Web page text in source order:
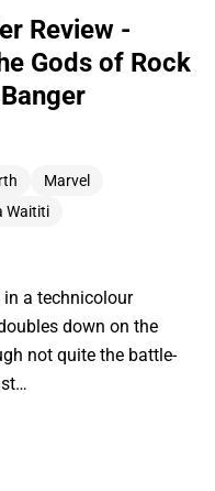
Review -
Gods of Rock
Marvel
Waititi
a technicolour
down on the
not quite the battle-